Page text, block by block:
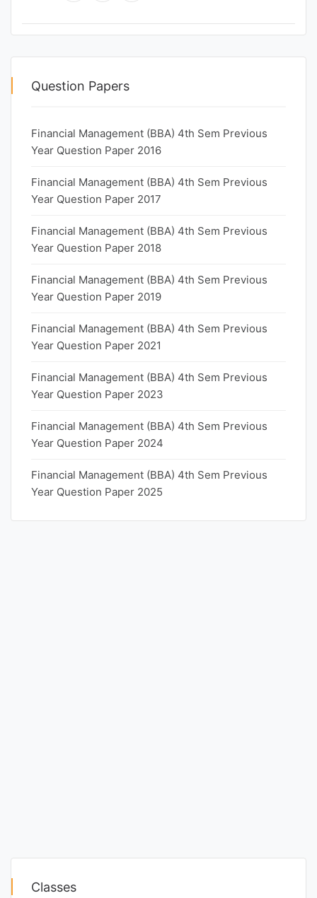
Question Papers
Financial Management (BBA) 4th Sem Previous
Year Question Paper 2016
Financial Management (BBA) 4th Sem Previous
Year Question Paper 2017
Financial Management (BBA) 4th Sem Previous
Year Question Paper 2018
Financial Management (BBA) 4th Sem Previous
Year Question Paper 2019
Financial Management (BBA) 4th Sem Previous
Year Question Paper 2021
Financial Management (BBA) 4th Sem Previous
Year Question Paper 2023
Financial Management (BBA) 4th Sem Previous
Year Question Paper 2024
Financial Management (BBA) 4th Sem Previous
Year Question Paper 2025
Classes